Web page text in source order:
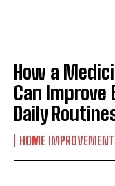
How a
Can
Daily
HOME IMPROVEMENT